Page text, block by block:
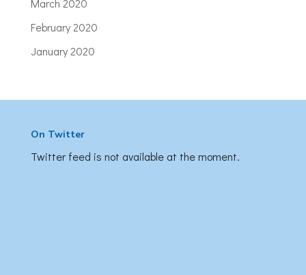
March 2020
February 2020
January 2020
On Twitter
Twitter feed is not available at the moment.